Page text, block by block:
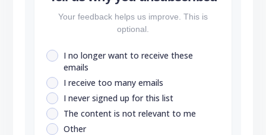
Your feedback helps us improve. This is
optional.
I no longer want to receive these
emails
I receive too many emails
I never signed up for this list
The content is not relevant to me
Other